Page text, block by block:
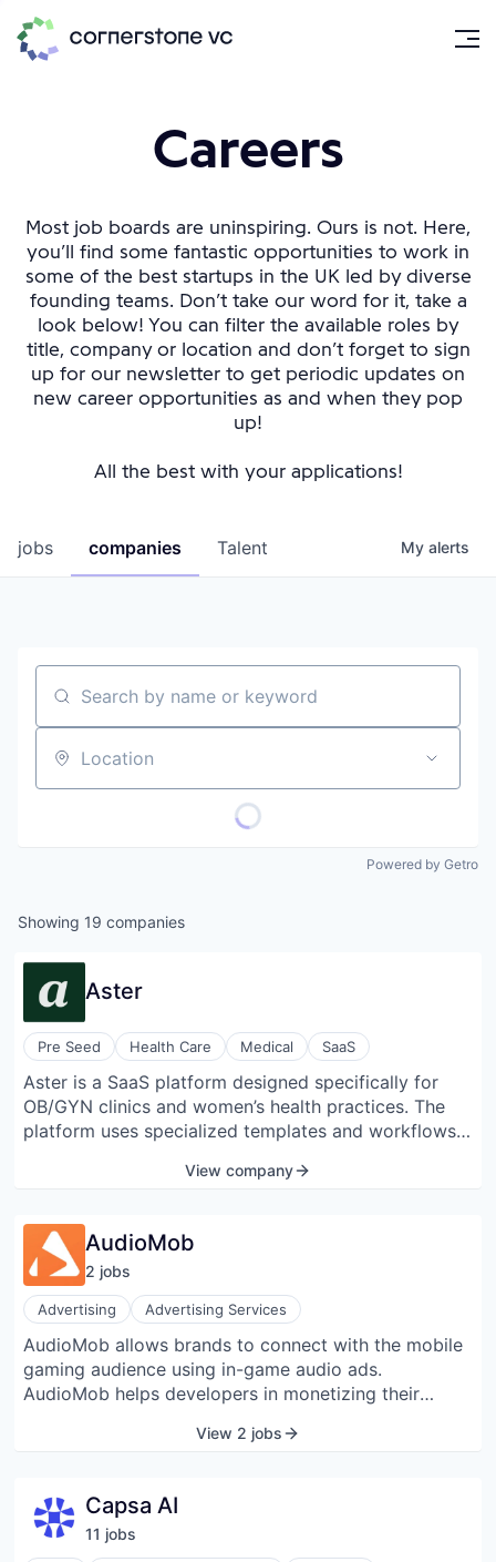
Careers
Most job boards are uninspiring. Ours is not. Here,
you’ll find some fantastic opportunities to work in
some of the best startups in the UK led by diverse
founding teams. Don’t take our word for it, take a
look below! You can filter the available roles by
title, company or location and don’t forget to sign
up for our newsletter to get periodic updates on
new career opportunities as and when they pop
up!
All the best with your applications!
jobs companies Talent My alerts
Search by name or keyword
Location
Powered by Getro
Showing 19 companies
Aster
Pre Seed Health Care Medical SaaS
Aster is a SaaS platform designed specifically for
OB/GYN clinics and women’s health practices. The
platform uses specialized templates and workflows
collaboratively with OB/GYN professionals to
View company
AudioMob
2 jobs
Advertising Advertising Services
AudioMob allows brands to connect with the mobile
gaming audience using in-game audio ads.
AudioMob helps developers in monetizing their
company was founded in 2020 and is located in
View 2 jobs
Capsa AI
11 jobs